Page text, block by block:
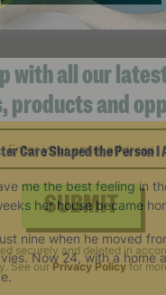
Care Shaped the Person I
me the best feeling in
her house became
nine when he moved
Now 24, with a home
with all our
products and
SUBMIT
securely and deleted in